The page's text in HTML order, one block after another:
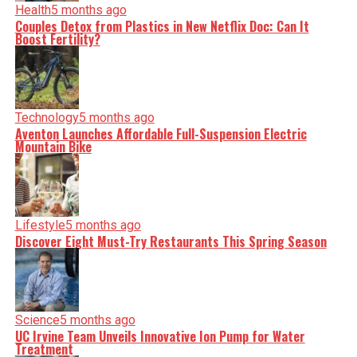
Health5 months ago
Couples Detox from Plastics in New Netflix Doc: Can It
Boost Fertility?
Technology5 months ago
Aventon Launches Affordable Full-Suspension Electric
Mountain Bike
Lifestyle5 months ago
Discover Eight Must-Try Restaurants This Spring Season
Science5 months ago
UC Irvine Team Unveils Innovative Ion Pump for Water
Treatment